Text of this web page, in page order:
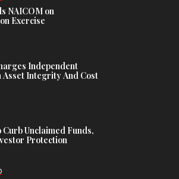
NAICOM on
Exercise
Independent
Integrity And Cost
Curb Unclaimed Funds,
Protection